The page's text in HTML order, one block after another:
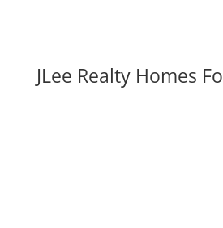
JLee Realty Homes